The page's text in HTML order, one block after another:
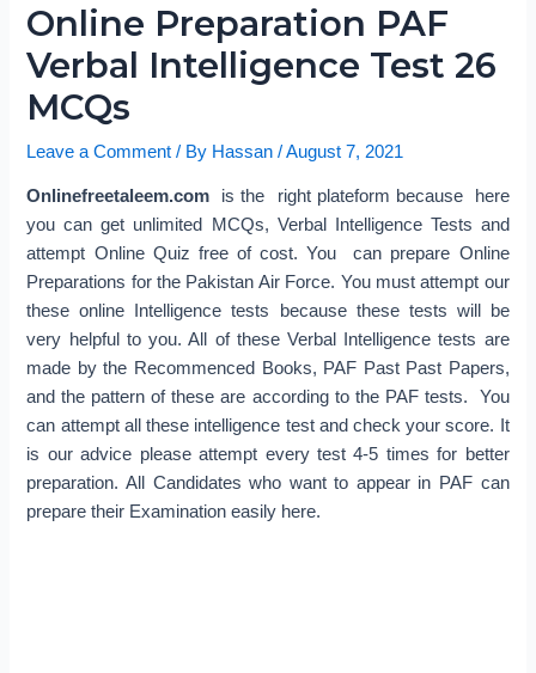
Online Preparation PAF
Verbal Intelligence Test 26
MCQs
Leave a Comment / By Hassan/August 7, 2021
Onlinefreetaleem.com is the right plateform because here
you can get unlimited MCQs, Verbal Intelligence Tests and
attempt Online Quiz free of cost. You can prepare Online
Preparations for the Pakistan Air Force. You must attempt our
these online Intelligence tests because these tests will be
very helpful to you. All of these Verbal Intelligence tests are
made by the Recommenced Books, PAF Past Past Papers,
and the pattern of these are according to the PAF tests. You
can attempt all these intelligence test and check your score. It
is our advice please attempt every test 4-5 times for better
preparation. All Candidates who want to appear in PAF can
prepare their Examination easily here.